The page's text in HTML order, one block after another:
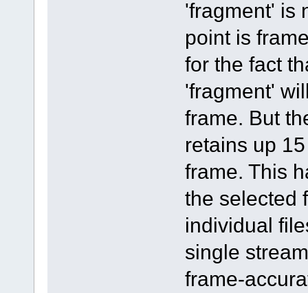
'fragment' is
point is
for the fact
'fragment'
frame. But
retains up
frame. This
the selected
individual
single
frame-